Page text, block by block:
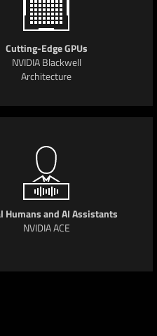
Cutting-Edge GPUs
NVIDIA Blackwell
Architecture
Humans and AI Assistants
NVIDIA ACE